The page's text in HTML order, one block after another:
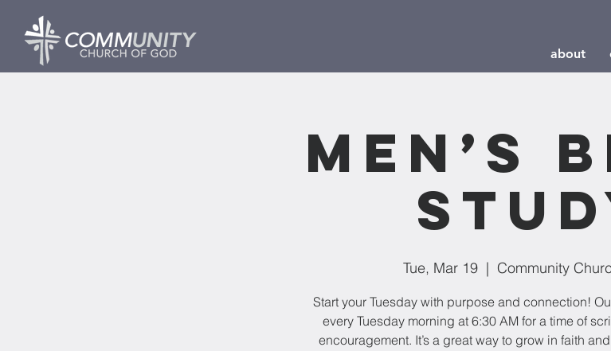
about
Men’s
Tue, Mar 19
  |
Community
Start your Tuesday with purpose and connection!
every Tuesday morning at 6:30 AM for a time of
encouragement. It’s a great way to grow in faith